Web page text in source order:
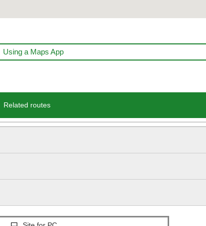
Using a Maps App
Related routes